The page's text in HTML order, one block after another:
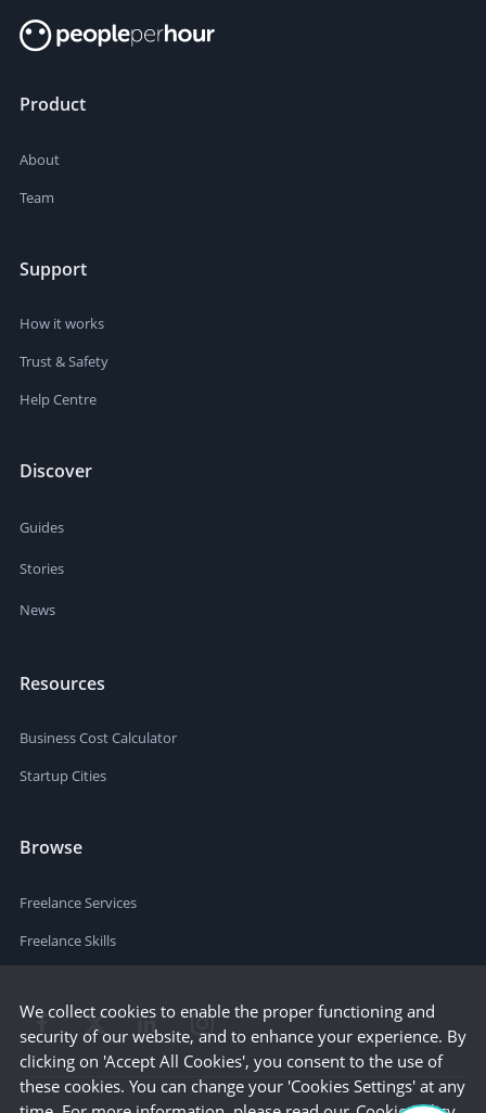
Product
About
Team
Support
How it works
Trust & Safety
Help Centre
Discover
Guides
Stories
News
Resources
Business Cost Calculator
Startup Cities
Browse
Freelance Services
Freelance Skills
We collect cookies to enable the proper functioning and
security of our website, and to enhance your experience. By
clicking on 'Accept All Cookies', you consent to the use of
these cookies. You can change your 'Cookies Settings' at any